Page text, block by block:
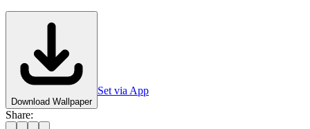
Download Wallpaper
Set via App
Share: